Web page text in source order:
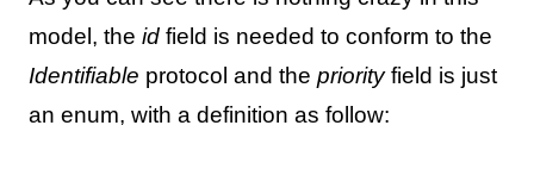
model, the idfield is needed to conform to the
Identifiable protocol and the priorityfield is just
an enum, with a definition as follow: